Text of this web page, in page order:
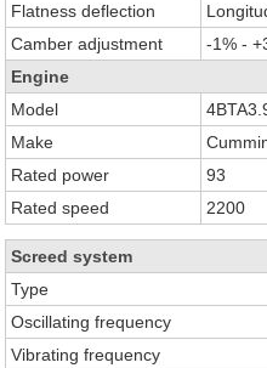
Flatness deflection
Camber adjustment
-1% -
Engine
Model
Make
Rated power
93
Rated speed
2200
Screed system
Type
Oscillating frequency
Vibrating frequency